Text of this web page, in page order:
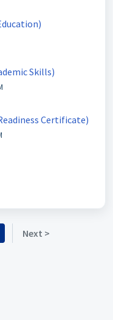
Skills)
Certificate)
Next >